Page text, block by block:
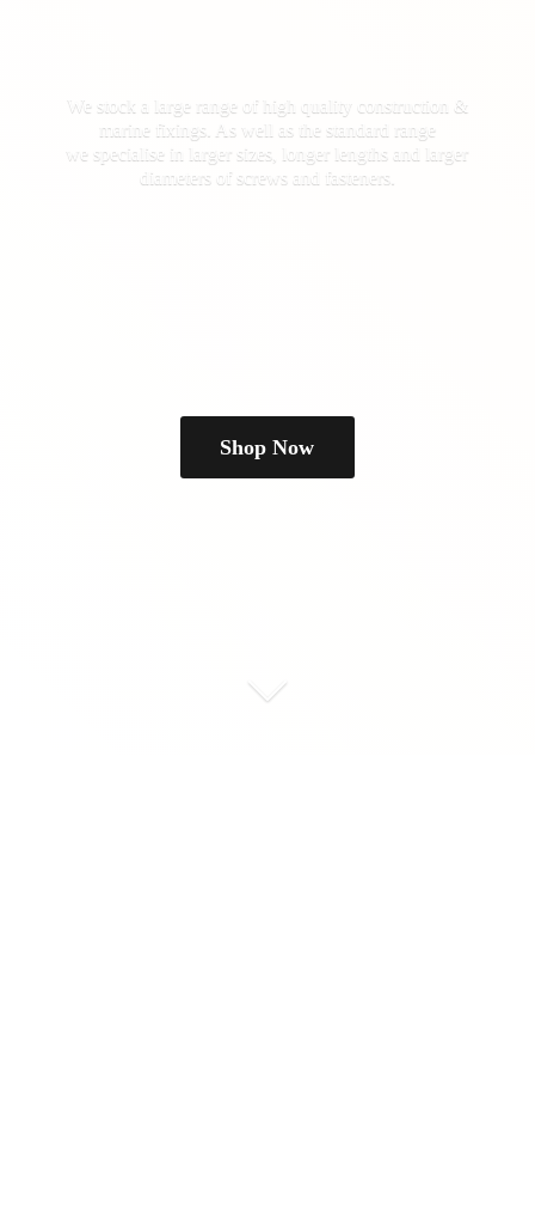
We stock a large range of high quality construction &
marine fixings. As well as the standard range
we specialise in larger sizes, longer lengths and larger
diameters of screws and fasteners.
Shop Now